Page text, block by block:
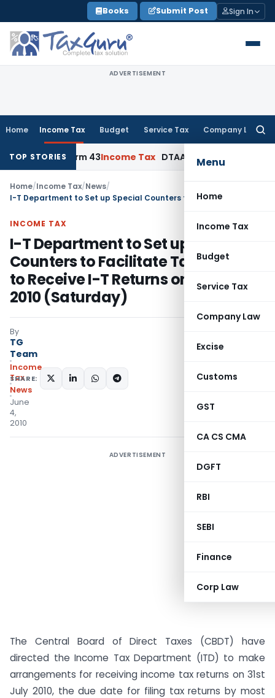
to
content
Books Submit Post Sign In
ADVERTISEMENT
Home Income Tax Budget Service Tax Company Law
Menu
Home
Income Tax
Budget
Service Tax
Company Law
Excise
Customs
GST
CA CS CMA
DGFT
RBI
SEBI
Finance
Corp Law
TOP STORIES
Form 43Income Tax DTAA Benefits: Form 41 and TRC
Home/Income Tax/News/
INCOME TAX
I-T Department to Set up Special
Counters to Facilitate Taxpayers
to Receive I-T Returns on 31st July
2010 (Saturday)
By
TG
Team
Income
Tax
News
June
4,
2010
SHARE:
ADVERTISEMENT
The Central Board of Direct Taxes (CBDT) have
directed the Income Tax Department (ITD) to make
arrangements for receiving income tax returns on 31st
July 2010, the due date for filing tax returns by most